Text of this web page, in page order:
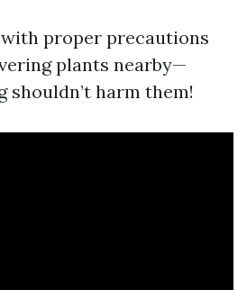
proper precautions
plants nearby—
shouldn’t harm them!